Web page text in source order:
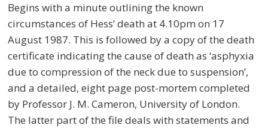
Begins with a minute outlining the known
circumstances of Hess’ death at 4.10pm on 17
August 1987. This is followed by a copy of the death
certificate indicating the cause of death as ‘asphyxia
due to compression of the neck due to suspension’,
and a detailed, eight page post-mortem completed
by Professor J. M. Cameron, University of London.
The latter part of the file deals with statements and